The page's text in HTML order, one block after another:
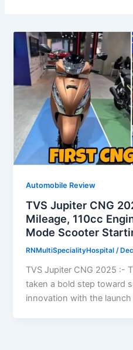
Automobile Review
TVS Jupiter CNG
Mileage, 110cc
Mode Scooter
RNMultiSpecialityHospital/
TVS Jupiter CNG 2025 :-
taken a bold step toward
innovation with the